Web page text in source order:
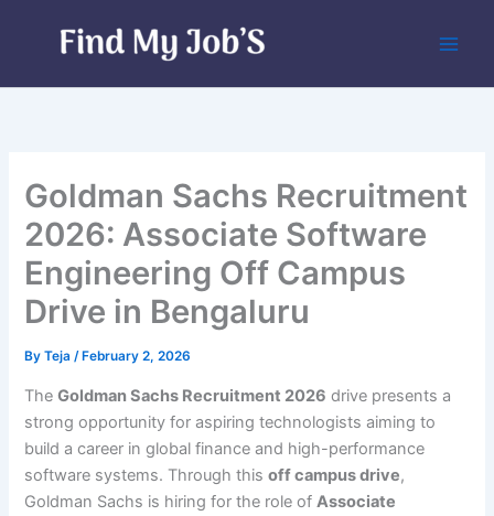
Goldman Sachs Recruitment
2026: Associate Software
Engineering Off Campus
Drive in Bengaluru
ByTeja/ February 2, 2026
TheGoldman Sachs Recruitment 2026 drive presents a
strong opportunity for aspiring technologists aiming to
build a career in global finance and high-performance
software systems. Through thisoff campus drive,
Goldman Sachs is hiring for the role ofAssociate